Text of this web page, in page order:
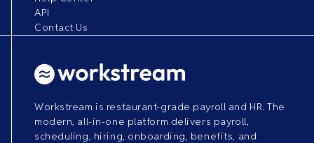
API
Contact Us
Workstream is restaurant-grade payroll and HR. The
modern, all-in-one platform delivers payroll,
scheduling, hiring, onboarding, benefits, and